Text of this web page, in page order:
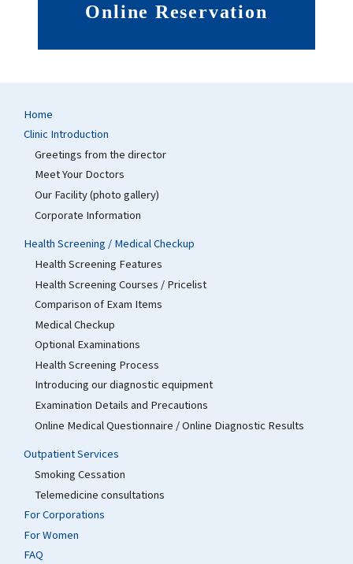
Online Reservation
Home
Clinic Introduction
Greetings from the director
Meet Your Doctors
Our Facility (photo gallery)
Corporate Information
Health Screening / Medical Checkup
Health Screening Features
Health Screening Courses / Pricelist
Comparison of Exam Items
Medical Checkup
Optional Examinations
Health Screening Process
Introducing our diagnostic equipment
Examination Details and Precautions
Online Medical Questionnaire / Online Diagnostic Results
Outpatient Services
Smoking Cessation
Telemedicine consultations
For Corporations
For Women
FAQ